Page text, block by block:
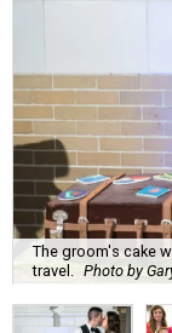
The groom's cake
travel.
Photo by